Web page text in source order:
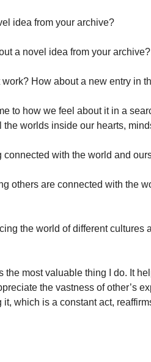
idea from your archive?
a novel idea from your archive?
How about a new entry in
to how we feel about it in a
worlds inside our hearts,
with the world and
others are connected with the
the world of different cultures
the most valuable thing I do. It
the vastness of other’s
which is a constant act,